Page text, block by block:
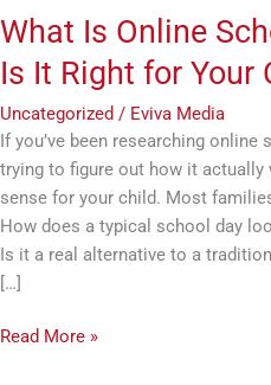
What Is Online
Is It Right for Your
Uncategorized / Eviva Media
If you’ve been researching online
trying to figure out how it actually
sense for your child. Most
How does a typical school day
Is it a real alternative to a
[…]
Child?
Read More »